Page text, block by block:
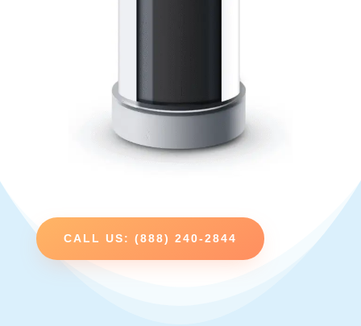
CALL US: (888) 240-2844